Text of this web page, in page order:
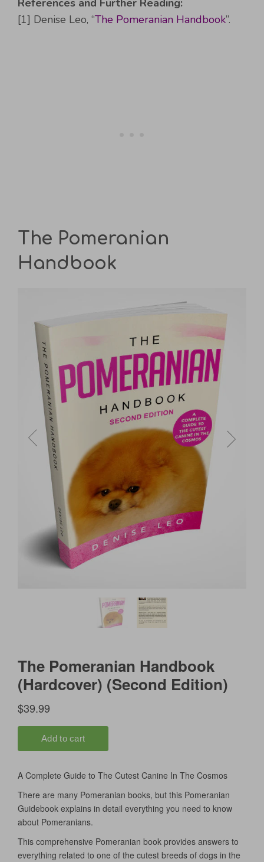
References and Further Reading:
[1] Denise Leo, “The Pomeranian Handbook”.
The Pomeranian
Handbook